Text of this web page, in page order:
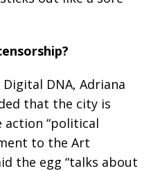
DNA, Adriana
that the city is
“political
to the Art
the egg “talks about